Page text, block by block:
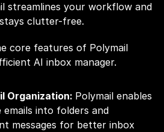
streamlines your workflow and
clutter-free.
core features of Polymail
AI inbox manager.
Organization: Polymail enables
into folders and
messages for better inbox